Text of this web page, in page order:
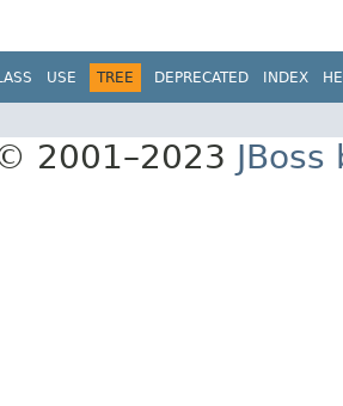
USE TREE DEPRECATED INDEX
2001–2023